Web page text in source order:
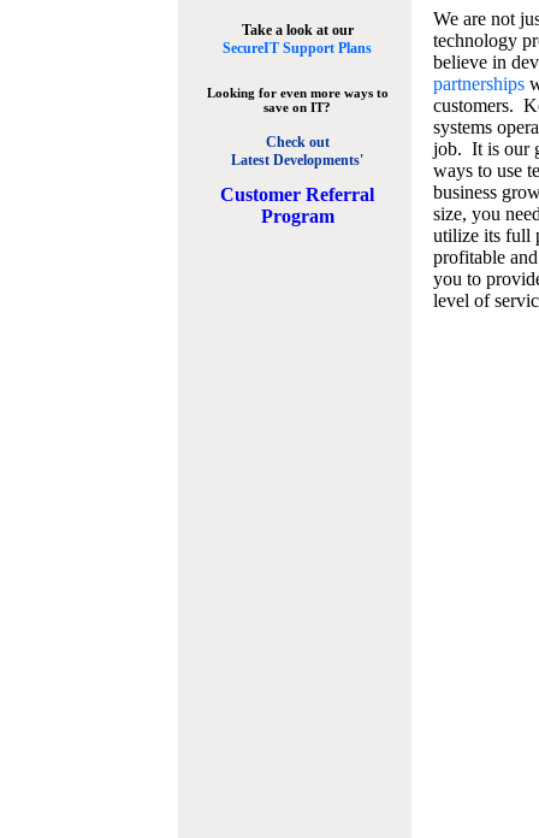
Take a look at our
SecureIT Support Plans
Looking for even more ways to
save on IT?
Check out
Latest Developments'
Customer Referral
Program
We are not
technology
believe in
partnerships
customers.
systems
job. It is our
ways to use
business
size, you
utilize its full
profitable
you to
level of